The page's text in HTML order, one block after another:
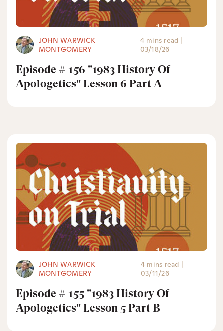
JOHN WARWICK
MONTGOMERY
4 mins read |
03/18/26
Episode # 156 "1983 History Of
Apologetics" Lesson 6 Part A
JOHN WARWICK
MONTGOMERY
4 mins read |
03/11/26
Episode # 155 "1983 History Of
Apologetics" Lesson 5 Part B